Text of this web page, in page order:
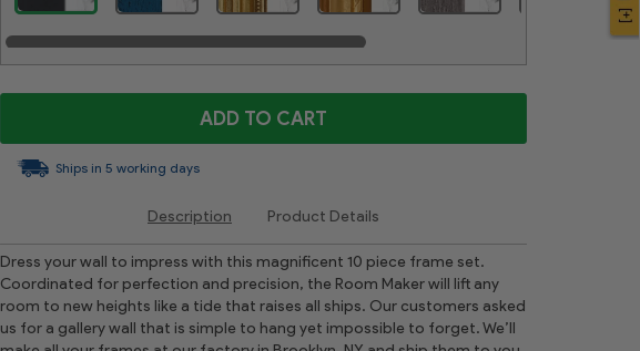
ADD TO CART
Ships in 5 working days
Description Product Details
Dress your wall to impress with this magnificent 10 piece frame set.
Coordinated for perfection and precision, the Room Maker will lift any
room to new heights like a tide that raises all ships. Our customers asked
us for a gallery wall that is simple to hang yet impossible to forget. We’ll